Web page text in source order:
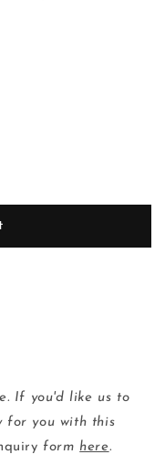
If you'd like us to
for you with this
form here.